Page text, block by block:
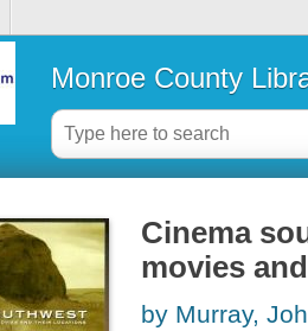
Monroe County
Cinema
movies
by Murray,